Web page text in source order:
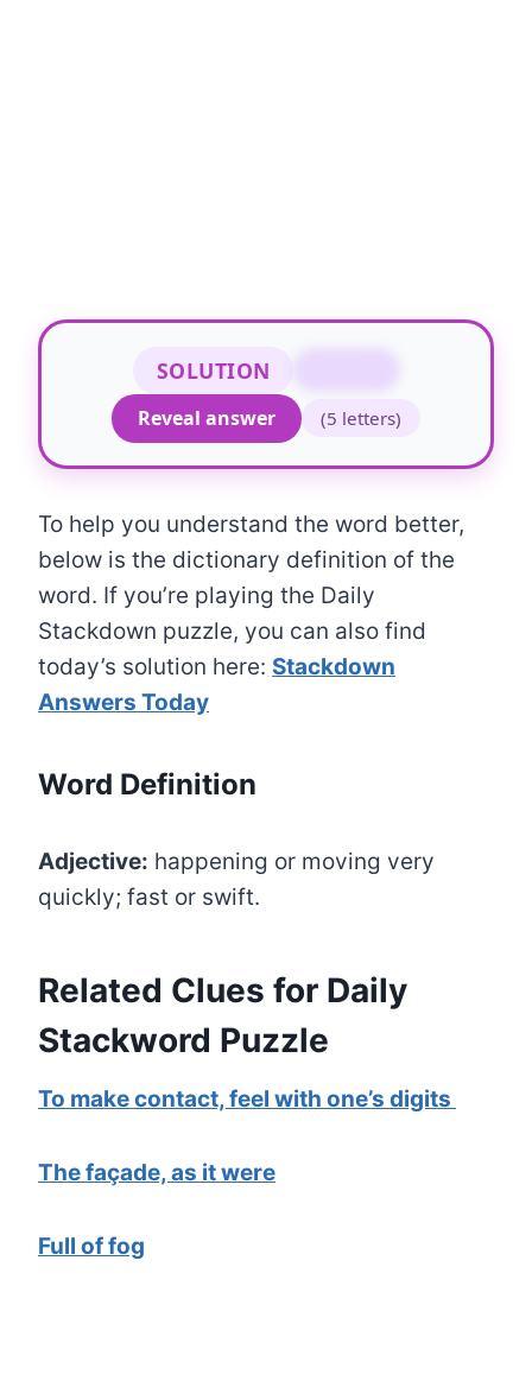
SOLUTION
Reveal answer
(5 letters)
To help you understand the word better,
below is the dictionary definition of the
word. If you’re playing the Daily
Stackdown puzzle, you can also find
today’s solution here: Stackdown
Answers Today
Word Definition
Adjective: happening or moving very
quickly; fast or swift.
Related Clues for Daily
Stackword Puzzle
To make contact, feel with one’s digits
The façade, as it were
Full of fog